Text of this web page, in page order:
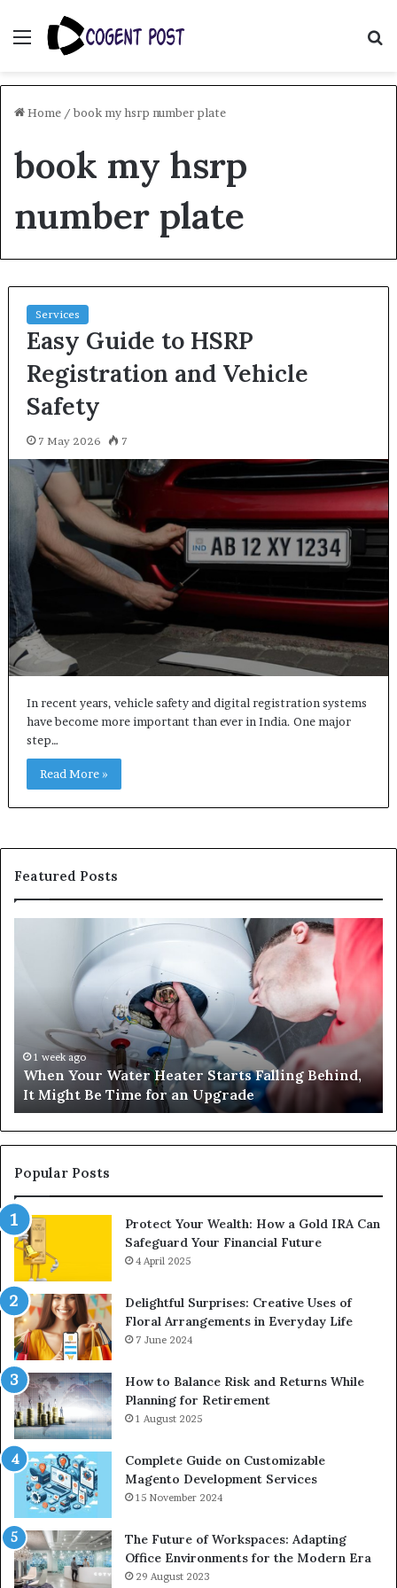
Menu
Home / book my hsrp number plate
book my hsrp
number plate
Services
Easy Guide to HSRP
Registration and Vehicle
Safety
7 May 2026 7
In recent years, vehicle safety and digital registration systems
have become more important than ever in India. One major
step…
Read More »
Featured Posts
Behind,
Might
Be
Time
for
an
Upgrade
1 week ago
When Your Water Heater Starts Falling Behind,
It Might Be Time for an Upgrade
Popular Posts
Protect Your Wealth: How a Gold IRA Can
Safeguard Your Financial Future
4 April 2025
Delightful Surprises: Creative Uses of
Floral Arrangements in Everyday Life
7 June 2024
How to Balance Risk and Returns While
Planning for Retirement
1 August 2025
Complete Guide on Customizable
Magento Development Services
15 November 2024
The Future of Workspaces: Adapting
Office Environments for the Modern Era
29 August 2023